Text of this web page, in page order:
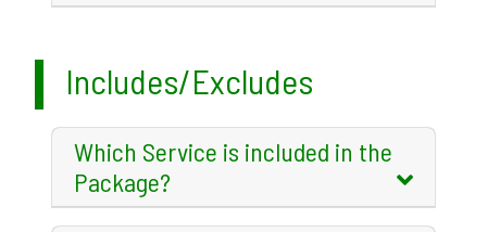
Includes/Excludes
Which Service is included in the
Package?